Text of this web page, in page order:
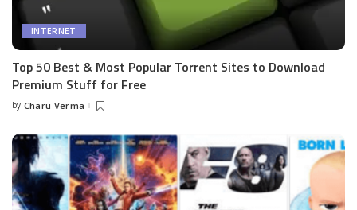
INTERNET
Top 50 Best & Most Popular Torrent Sites to Download
Premium Stuff for Free
Posted
by Charu Verma